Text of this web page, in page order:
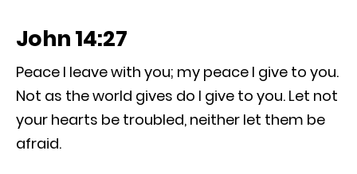
John 14:27
Peace I leave with you; my peace I give to you.
Not as the world gives do I give to you. Let not
your hearts be troubled, neither let them be
afraid.